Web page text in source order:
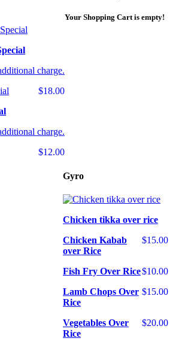
charge.
$18.00
charge.
$12.00
Gyro
Chicken tikka over rice
$15.00
Chicken Kabab
over Rice
$10.00
Fish Fry Over Rice
$15.00
Lamb Chops Over
Rice
$20.00
Vegetables Over
Rice
Your Shopping Cart is empty!